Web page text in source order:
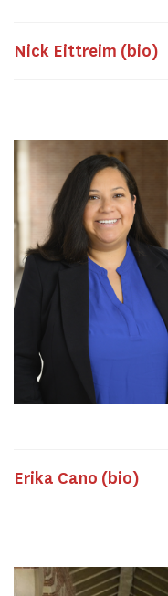
Nick Eittreim (bio)
Erika Cano (bio)